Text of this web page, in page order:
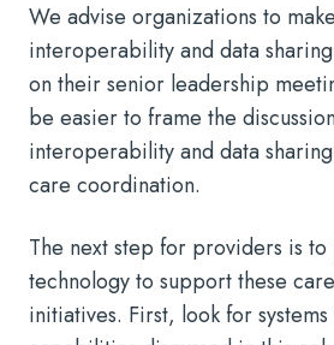
We advise organizations to
interoperability and data
on their senior leadership
be easier to frame the
interoperability and data
care coordination.
The next step for providers is
technology to support these
initiatives. First, look for